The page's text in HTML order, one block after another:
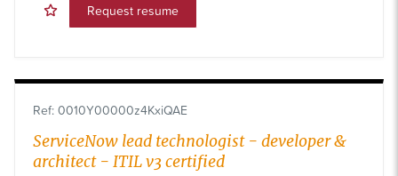
Request resume
Ref: 0010Y00000z4KxiQAE
ServiceNow lead technologist - developer &
architect - ITIL v3 certified